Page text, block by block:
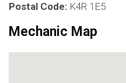
Postal Code: K4R 1E5
Mechanic Map